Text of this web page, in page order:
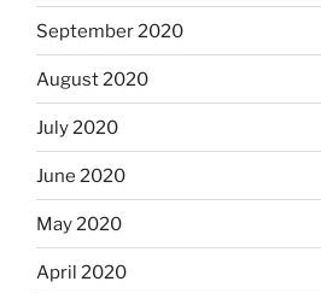
September 2020
August 2020
July 2020
June 2020
May 2020
April 2020